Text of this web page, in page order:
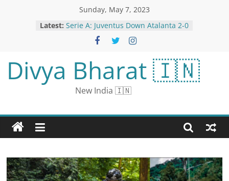
Sunday, May 7, 2023
Latest: Serie A: Juventus Down Atalanta 2-0
to go Second in League
Chennai: Businessman, 3 Others
Held for Selling Fake Glasses that
‘Show People Naked’
Maharashtra Opposition Alliance
MVA Will Remain Intact: Ajit Pawar
Alia Bhatt Wins Everyone’s Heart
Fans Say, ‘She Is So Pure’
291 posts of officers in RBI,
apply till June 9
Divya Bharat 🇮🇳
New India 🇮🇳